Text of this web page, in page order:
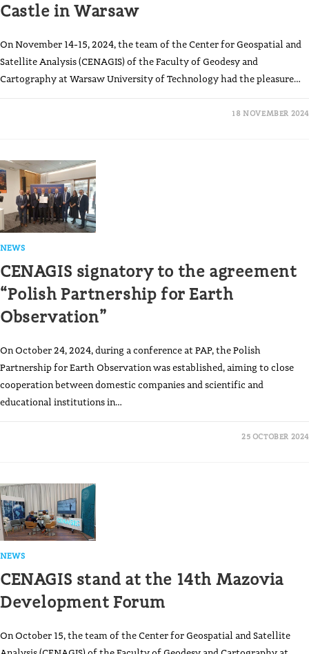
Castle in Warsaw
On November 14-15, 2024, the team of the Center for Geospatial and
Satellite Analysis (CENAGIS) of the Faculty of Geodesy and
Cartography at Warsaw University of Technology had the pleasure…
18 NOVEMBER 2024
NEWS
CENAGIS signatory to the agreement
“Polish Partnership for Earth
Observation”
On October 24, 2024, during a conference at PAP, the Polish
Partnership for Earth Observation was established, aiming to close
cooperation between domestic companies and scientific and
educational institutions in…
25 OCTOBER 2024
NEWS
CENAGIS stand at the 14th Mazovia
Development Forum
On October 15, the team of the Center for Geospatial and Satellite